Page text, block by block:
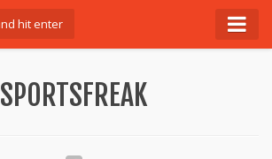
SPORTSFREAK